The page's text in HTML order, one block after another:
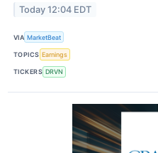
Today 12:04 EDT
VIA MarketBeat
TOPICS Earnings
TICKERS DRVN